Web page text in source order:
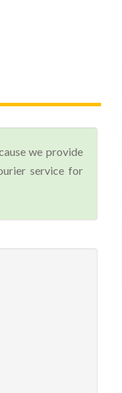
we provide
service for